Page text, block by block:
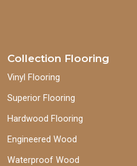
Collection Flooring
Vinyl Flooring
Superior Flooring
Hardwood Flooring
Engineered Wood
Waterproof Wood